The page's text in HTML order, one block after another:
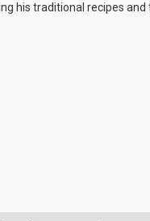
his traditional recipes